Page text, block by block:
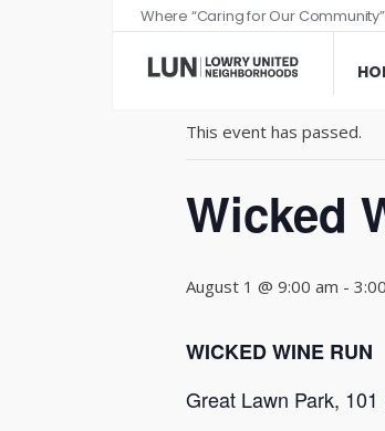
Where “Caring for Our
« All Events
This event has passed.
Wicked
August 1 @ 9:00 am -
WICKED WINE RUN
Great Lawn Park,